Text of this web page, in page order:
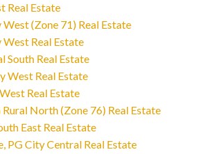
Real Estate
West (Zone 71) Real Estate
West Real Estate
South Real Estate
West Real Estate
Real Estate
Rural North (Zone 76) Real Estate
East Real Estate
PG City Central Real Estate